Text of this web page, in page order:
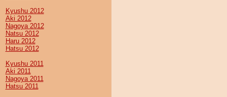
Kyushu 2012
Aki 2012
Nagoya 2012
Natsu 2012
Haru 2012
Hatsu 2012
Kyushu 2011
Aki 2011
Nagoya 2011
Hatsu 2011